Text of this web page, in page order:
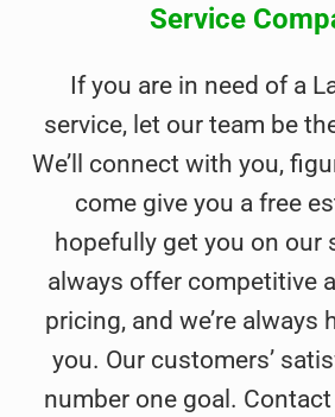
Service
If you are in need of a
service, let our team be
We’ll connect with you,
come give you a free
hopefully get you on our
always offer competitive
pricing, and we’re always
you. Our customers’
number one goal.